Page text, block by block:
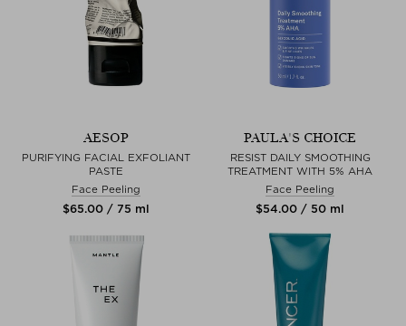
AESOP
PURIFYING FACIAL EXFOLIANT
PASTE
Face Peeling
$‌65.00 / 75 ml
PAULA'S CHOICE
RESIST DAILY SMOOTHING
TREATMENT WITH 5% AHA
Face Peeling
$‌54.00 / 50 ml